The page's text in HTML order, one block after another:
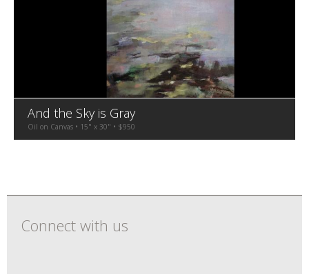
And the Sky is Gray
Oil on Canvas • 15" x 30" • $950
Connect with us